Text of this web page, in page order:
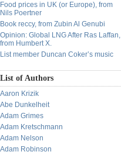
Food prices in UK (or Europe), from
Nils Poertner
Book reccy, from Zubin Al Genubi
Opinion: Global LNG After Ras Laffan,
from Humbert X.
List member Duncan Coker’s music
List of Authors
Aaron Krizik
Abe Dunkelheit
Adam Grimes
Adam Kretschmann
Adam Nelson
Adam Robinson